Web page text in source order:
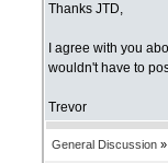
Thanks JTD,
I agree with you
wouldn't have to
Trevor
General Discussion »